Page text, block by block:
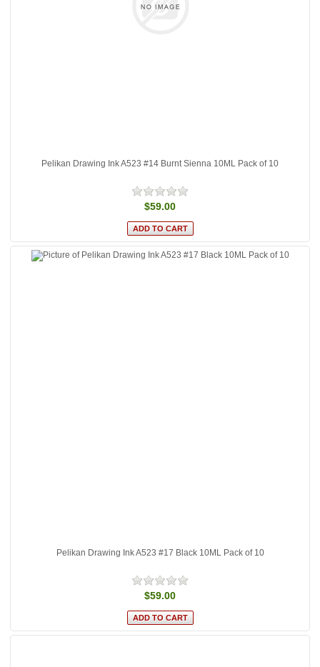
Pelikan Drawing Ink A523 #14 Burnt Sienna 10ML Pack of 10
$59.00
Pelikan Drawing Ink A523 #17 Black 10ML Pack of 10
$59.00